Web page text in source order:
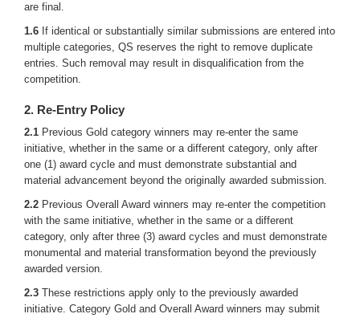
are final.
1.6 If identical or substantially similar submissions are entered into
multiple categories, QS reserves the right to remove duplicate
entries. Such removal may result in disqualification from the
competition.
2. Re-Entry Policy
2.1 Previous Gold category winners may re-enter the same
initiative, whether in the same or a different category, only after
one (1) award cycle and must demonstrate substantial and
material advancement beyond the originally awarded submission.
2.2 Previous Overall Award winners may re-enter the competition
with the same initiative, whether in the same or a different
category, only after three (3) award cycles and must demonstrate
monumental and material transformation beyond the previously
awarded version.
2.3 These restrictions apply only to the previously awarded
initiative. Category Gold and Overall Award winners may submit